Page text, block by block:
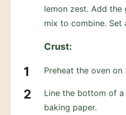
lemon zest. Add the
mix to combine. Set
Crust:
Preheat the oven on
Line the bottom of
baking paper.